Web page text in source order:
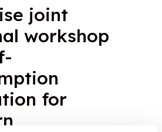
joint
workshop
for